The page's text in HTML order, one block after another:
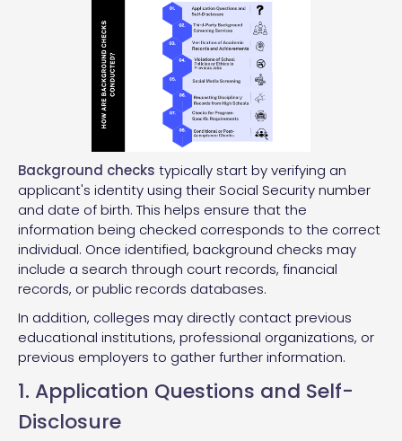
Background checks typically start by verifying an
applicant's identity using their Social Security number
and date of birth. This helps ensure that the
information being checked corresponds to the correct
individual. Once identified, background checks may
include a search through court records, financial
records, or public records databases.
In addition, colleges may directly contact previous
educational institutions, professional organizations, or
previous employers to gather further information.
1. Application Questions and Self-
Disclosure